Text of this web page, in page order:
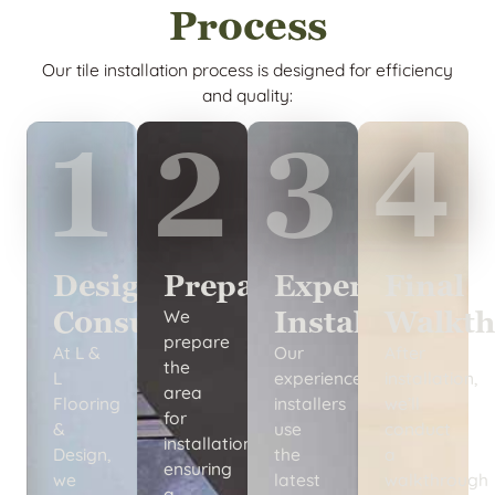
Process
Our tile installation process is designed for efficiency
and quality:
1
Design
Consultation
At L &
L
Flooring
&
Design,
we
2
Preparation
We
prepare
the
area
for
installation,
ensuring
3
Expert
Installation
Our
experienced
installers
use
the
latest
4
installation,
walkthrough